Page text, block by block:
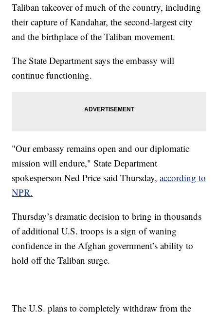
Taliban takeover of much of the country, including
their capture of Kandahar, the second-largest city
and the birthplace of the Taliban movement.
The State Department says the embassy will
continue functioning.
"Our embassy remains open and our diplomatic
mission will endure," State Department
spokesperson Ned Price said Thursday,according to
NPR.
Thursday’s dramatic decision to bring in thousands
of additional U.S. troops is a sign of waning
confidence in the Afghan government’s ability to
hold off the Taliban surge.
The U.S. plans to completely withdraw from the